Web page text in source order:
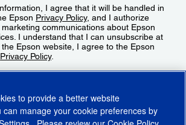
I agree that it will be handled in
Epson Privacy Policy, and I authorize
communications about Epson
I understand that I can unsubscribe at
Epson website, I agree to the Epson
Privacy Policy.
to provide a better website
can manage your cookie preferences by